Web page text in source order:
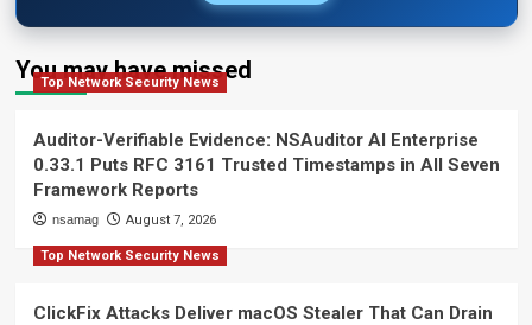
You may have missed
Top Network Security News
Auditor-Verifiable Evidence: NSAuditor AI Enterprise
0.33.1 Puts RFC 3161 Trusted Timestamps in All Seven
Framework Reports
nsamag August 7, 2026
Top Network Security News
ClickFix Attacks Deliver macOS Stealer That Can Drain